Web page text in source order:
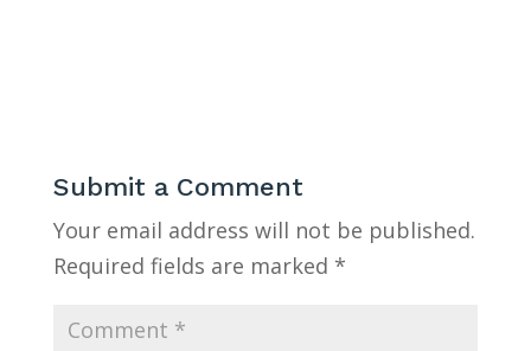
Submit a Comment
Your email address will not be published.
Required fields are marked *